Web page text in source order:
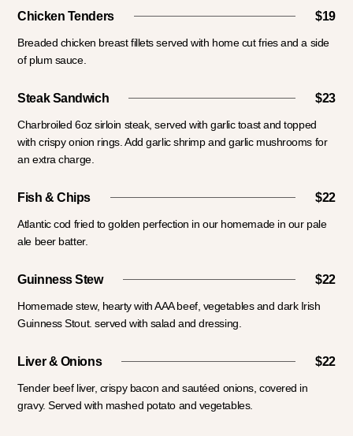
Chicken Tenders $19
Breaded chicken breast fillets served with home cut fries and a side
of plum sauce.
Steak Sandwich $23
Charbroiled 6oz sirloin steak, served with garlic toast and topped
with crispy onion rings. Add garlic shrimp and garlic mushrooms for
an extra charge.
Fish & Chips $22
Atlantic cod fried to golden perfection in our homemade in our pale
ale beer batter.
Guinness Stew $22
Homemade stew, hearty with AAA beef, vegetables and dark Irish
Guinness Stout. served with salad and dressing.
Liver & Onions $22
Tender beef liver, crispy bacon and sautéed onions, covered in
gravy. Served with mashed potato and vegetables.